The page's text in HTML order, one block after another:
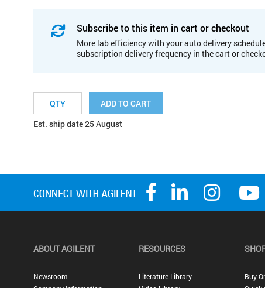
Subscribe to this item in cart or checkout
More lab efficiency with your auto delivery
subscription delivery frequency in the cart or
ADD TO CART
Est. ship date 25 August
ABOUT AGILENT
Newsroom
RESOURCES
Literature Library
Buy